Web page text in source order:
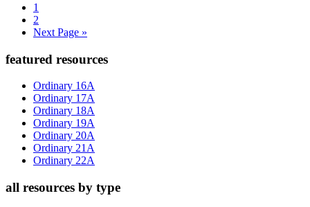
Page
1
Page
2
Go
Next Page »
Primary
Sidebar
featured resources
Ordinary 16A
Ordinary 17A
Ordinary 18A
Ordinary 19A
Ordinary 20A
Ordinary 21A
Ordinary 22A
all resources by type